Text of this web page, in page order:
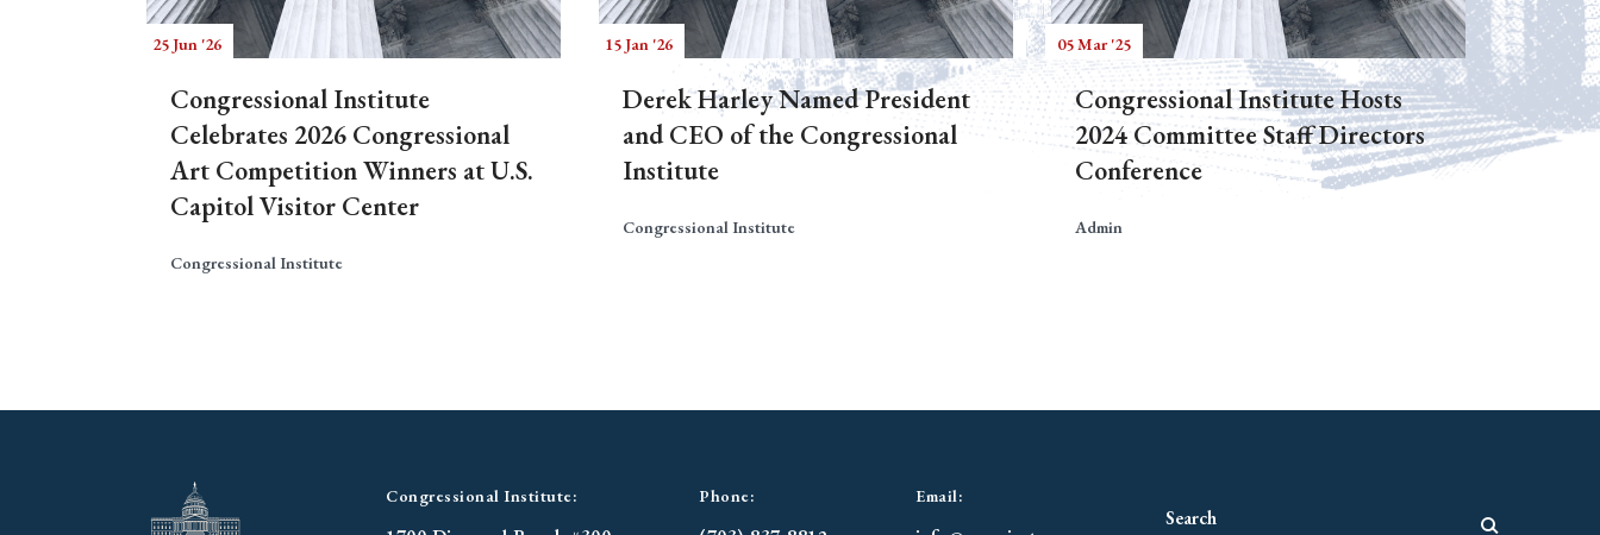
25 Jun '26
Congressional Institute
Celebrates 2026 Congressional
Art Competition Winners at U.S.
Capitol Visitor Center
Congressional Institute
15 Jan '26
Derek Harley Named President
and CEO of the Congressional
Institute
Congressional Institute
05 Mar '25
Congressional Institute Hosts
2024 Committee Staff Directors
Conference
Admin
Congressional Institute: Phone: Email: